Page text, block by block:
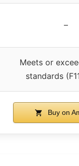
–
Meets or
standards
Buy on